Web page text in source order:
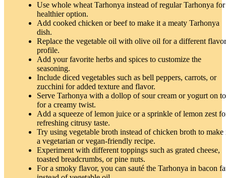
Use whole wheat Tarhonya instead of regular Tarhonya for
healthier option.
Add cooked chicken or beef to make it a meaty Tarhonya
dish.
Replace the vegetable oil with olive oil for a different flavor
profile.
Add your favorite herbs and spices to customize the
seasoning.
Include diced vegetables such as bell peppers, carrots, or
zucchini for added texture and flavor.
Serve Tarhonya with a dollop of sour cream or yogurt on
for a creamy twist.
Add a squeeze of lemon juice or a sprinkle of lemon zest
refreshing citrusy taste.
Try using vegetable broth instead of chicken broth to make
a vegetarian or vegan-friendly recipe.
Experiment with different toppings such as grated cheese,
toasted breadcrumbs, or pine nuts.
For a smoky flavor, you can sauté the Tarhonya in bacon